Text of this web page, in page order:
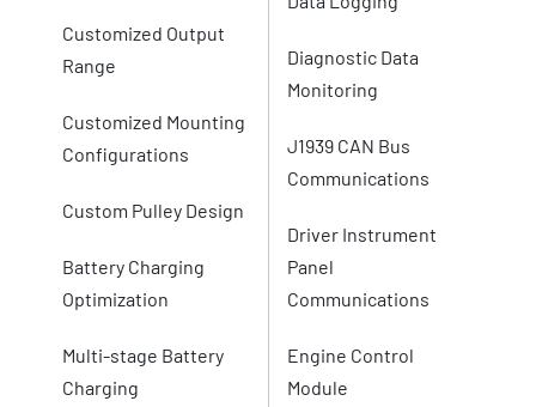
Customized Output
Range
Customized Mounting
Configurations
Custom Pulley Design
Battery Charging
Optimization
Multi-stage Battery
Charging
Diagnostic Data
Monitoring
J1939 CAN Bus
Communications
Driver Instrument
Panel
Communications
Engine Control
Module